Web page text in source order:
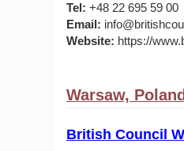
Tel: +48 22 695 59 00
Email:
Website: https://
Warsaw, Poland
British Council